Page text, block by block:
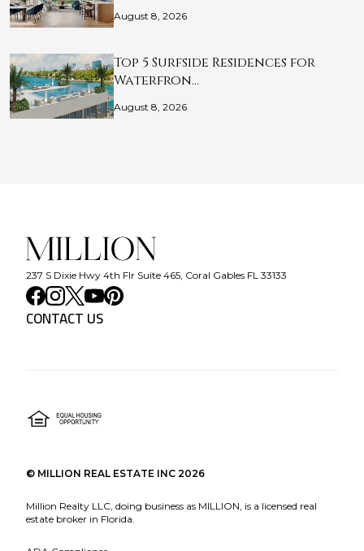
August 8, 2026
Top 5 Surfside Residences for
Waterfron…
August 8, 2026
237 S Dixie Hwy 4th Flr Suite 465, Coral Gables FL 33133
CONTACT US
© MILLION REAL ESTATE INC 2026
Million Realty LLC, doing business as MILLION, is a licensed real
estate broker in Florida.